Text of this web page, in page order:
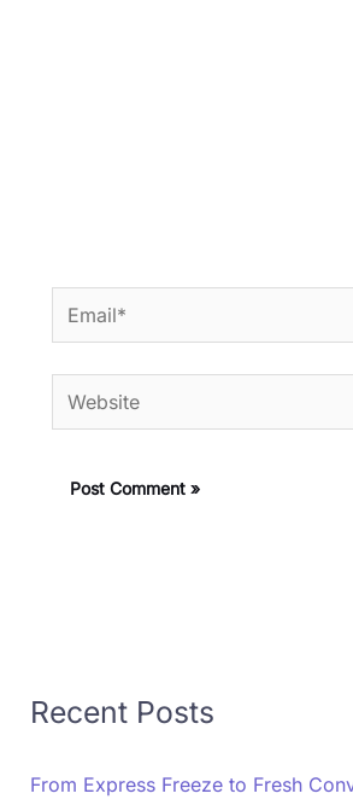
Email*
Website
Recent Posts
From Express Freeze to Fresh